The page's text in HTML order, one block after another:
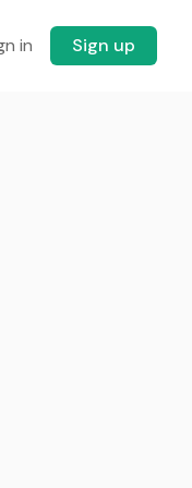
in Sign up